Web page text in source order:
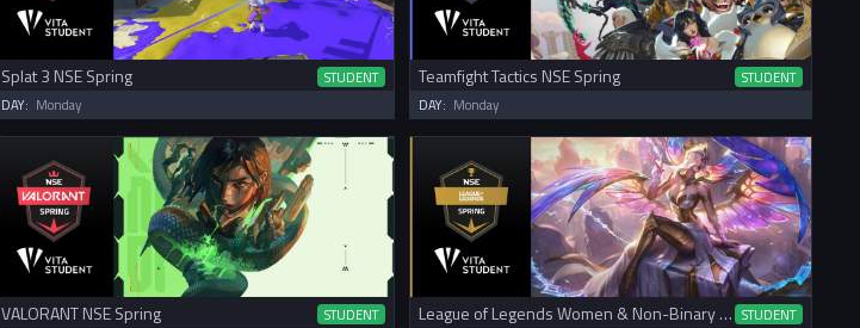
Splat 3 NSE Spring
STUDENT
DAY: Monday
Teamfight Tactics NSE Spring
STUDENT
DAY: Monday
VALORANT NSE Spring
STUDENT
League of Legends Women & Non-Binary NSE Spring Cup STUDENT